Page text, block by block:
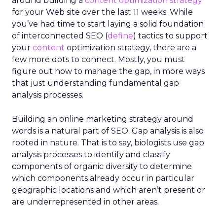
for your Web site over the last 11 weeks. While
you’ve had time to start laying a solid foundation
of interconnected SEO (define) tactics to support
your content optimization strategy, there are a
few more dots to connect. Mostly, you must
figure out how to manage the gap, in more ways
that just understanding fundamental gap
analysis processes.
Building an online marketing strategy around
words is a natural part of SEO. Gap analysis is also
rooted in nature. That is to say, biologists use gap
analysis processes to identify and classify
components of organic diversity to determine
which components already occur in particular
geographic locations and which aren’t present or
are underrepresented in other areas.